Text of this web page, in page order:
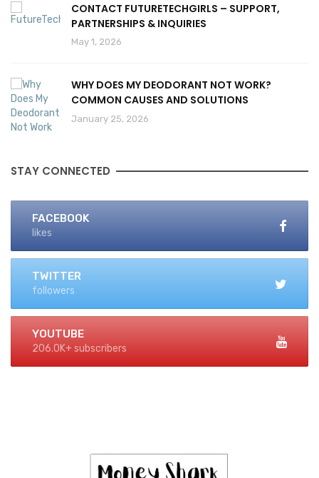
CONTACT FUTURETECHGIRLS – SUPPORT,
PARTNERSHIPS & INQUIRIES
May 1, 2026
WHY DOES MY DEODORANT NOT WORK?
COMMON CAUSES AND SOLUTIONS
January 25, 2026
STAY CONNECTED
FACEBOOK
likes
TWITTER
followers
YOUTUBE
206.0K+ subscribers